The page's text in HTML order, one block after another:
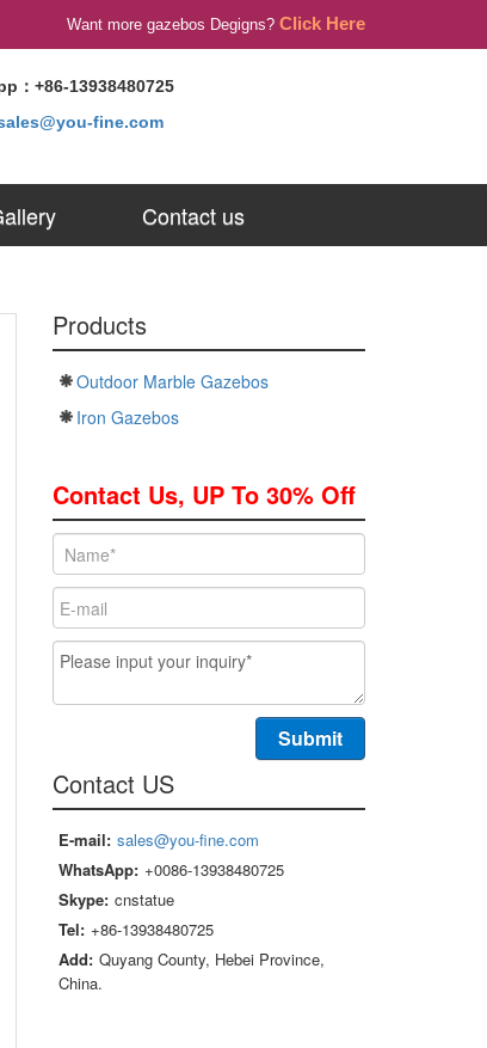
Want more gazebos Degigns? Click Here
：+86-13938480725
fine.com
Contact us
Products
Outdoor Marble Gazebos
Iron Gazebos
Contact Us, UP To 30% Off
Contact US
E-mail: sales@you-fine.com
WhatsApp: +0086-13938480725
Skype: cnstatue
Tel: +86-13938480725
Add: Quyang County, Hebei Province,
China.